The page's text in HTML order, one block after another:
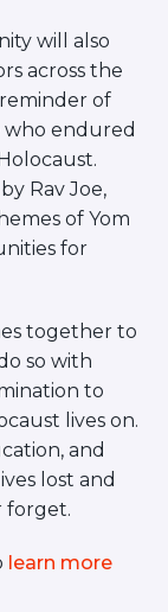
will also
across the
reminder of
who endured
Rav Joe,
of Yom
for
together to
so with
to
lives on.
and
lost and
forget.
learn more